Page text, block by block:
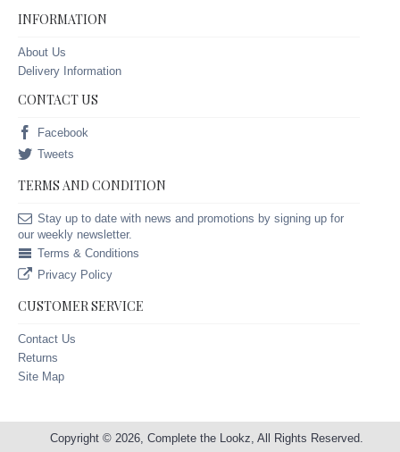
INFORMATION
About Us
Delivery Information
CONTACT US
Facebook
Tweets
TERMS AND CONDITION
Stay up to date with news and promotions by signing up for
our weekly newsletter.
Terms & Conditions
Privacy Policy
CUSTOMER SERVICE
Contact Us
Returns
Site Map
Copyright © 2026, Complete the Lookz, All Rights Reserved.